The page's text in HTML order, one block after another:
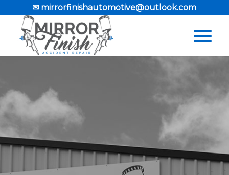
✉ mirrorfinishautomotive@outlook.com